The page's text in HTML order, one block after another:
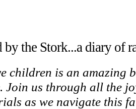
by the Stork...a diary of
children is an amazing
Join us through all the
as we navigate this